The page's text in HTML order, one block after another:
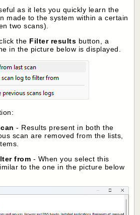
as it lets you quickly learn the
made to the system within a certain
two scans).
the Filter results button, a
in the picture below is displayed.
- Results present in both the
scan are removed from the lists,
from - When you select this
to the one in the picture below